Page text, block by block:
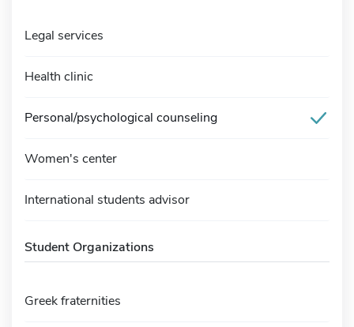
Legal services
Health clinic
Personal/psychological counseling
Women's center
International students advisor
Student Organizations
Greek fraternities